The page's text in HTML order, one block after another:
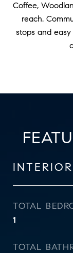
Coffee,
reach.
stops and
INTERIOR
TOTAL
1
TOTAL